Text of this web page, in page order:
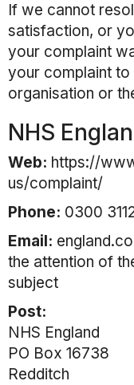
If we cannot
satisfaction, or
your complaint
your complaint
organisation or
NHS
Web: https://
us/complaint/
Phone: 0300
Email:
the attention of
subject
Post:
NHS England
PO Box 16738
Redditch